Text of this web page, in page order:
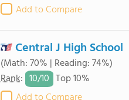
Add to Compare
Central J High School
(Math: 70% | Reading: 74%)
Rank: 10/10 Top 10%